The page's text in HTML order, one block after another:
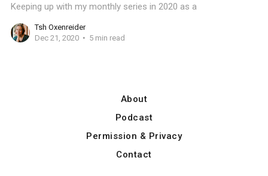
Keeping up with my monthly series in 2020 as a
Tsh Oxenreider
Dec 21, 2020
5 min read
About
Podcast
Permission & Privacy
Contact